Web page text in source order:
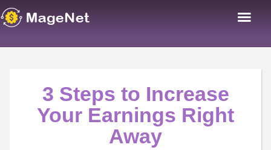
3 Steps to Increase
Your Earnings Right
Away